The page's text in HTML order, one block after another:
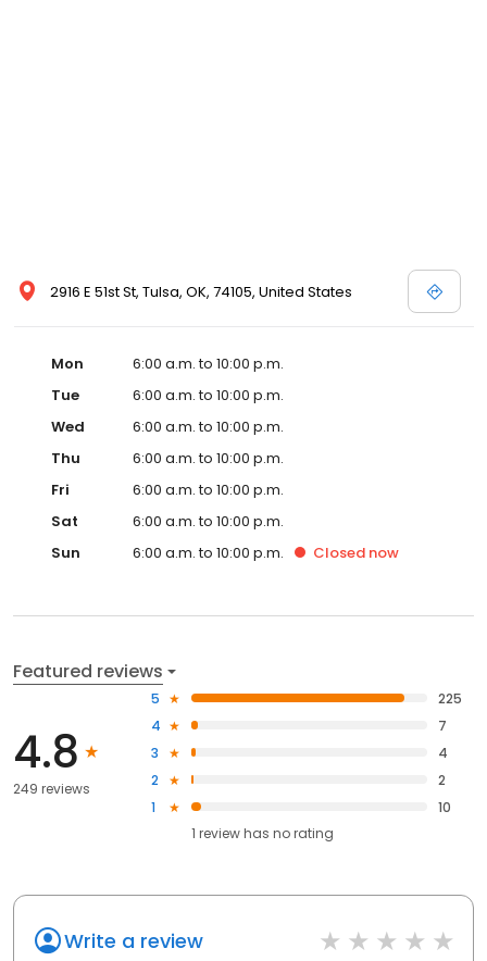
2916 E 51st St, Tulsa, OK, 74105, United States
Mon
6:00 a.m. to 10:00 p.m.
Tue
6:00 a.m. to 10:00 p.m.
Wed
6:00 a.m. to 10:00 p.m.
Thu
6:00 a.m. to 10:00 p.m.
Fri
6:00 a.m. to 10:00 p.m.
Sat
6:00 a.m. to 10:00 p.m.
Sun
6:00 a.m. to 10:00 p.m. Closed now
Featured reviews
4.8
249 reviews
5
225
4
7
3
4
2
2
1
10
1 review has no rating
Write a review